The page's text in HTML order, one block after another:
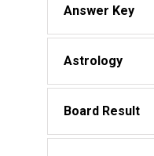
Answer Key
Astrology
Board Result